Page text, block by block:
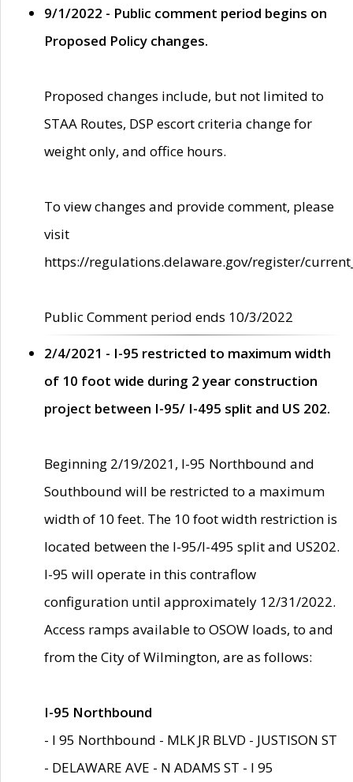
9/1/2022 - Public comment period begins on
Proposed Policy changes.
Proposed changes include, but not limited to
STAA Routes, DSP escort criteria change for
weight only, and office hours.
To view changes and provide comment, please
visit
https://regulations.delaware.gov/register/
Public Comment period ends 10/3/2022
2/4/2021 - I-95 restricted to maximum width
of 10 foot wide during 2 year construction
project between I-95/ I-495 split and US 202.
Beginning 2/19/2021, I-95 Northbound and
Southbound will be restricted to a maximum
width of 10 feet. The 10 foot width restriction is
located between the I-95/I-495 split and US202.
I-95 will operate in this contraflow
configuration until approximately 12/31/2022.
Access ramps available to OSOW loads, to and
from the City of Wilmington, are as follows:
I-95 Northbound
- I 95 Northbound - MLK JR BLVD - JUSTISON ST
- DELAWARE AVE - N ADAMS ST - I 95